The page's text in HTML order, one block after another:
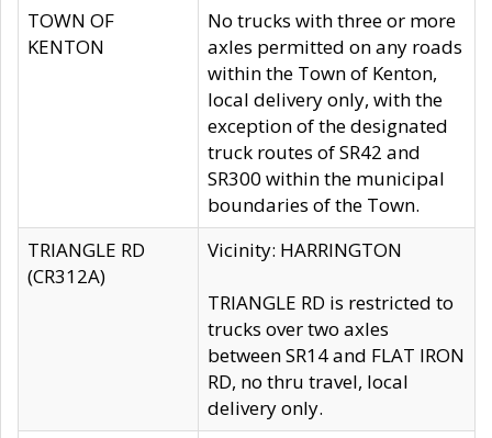
TOWN OF
KENTON
No trucks with three or more
axles permitted on any roads
within the Town of Kenton,
local delivery only, with the
exception of the designated
truck routes of SR42 and
SR300 within the municipal
boundaries of the Town.
TRIANGLE RD
(CR312A)
Vicinity: HARRINGTON
TRIANGLE RD is restricted to
trucks over two axles
between SR14 and FLAT IRON
RD, no thru travel, local
delivery only.